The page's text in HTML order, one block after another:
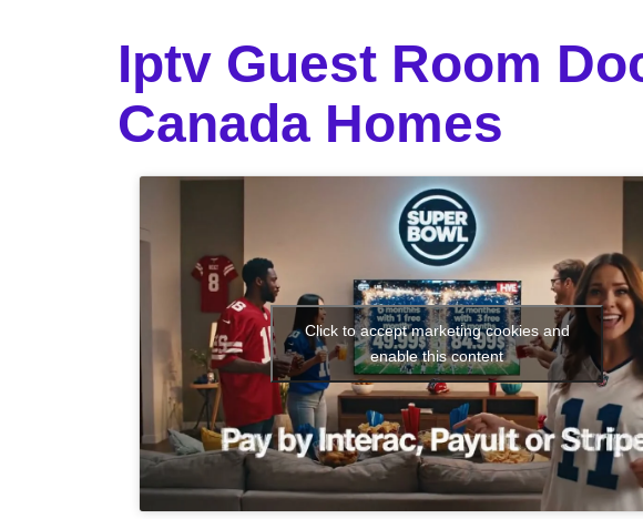
Iptv Guest Room
Canada Homes
Click to accept marketing cookies and
enable this content